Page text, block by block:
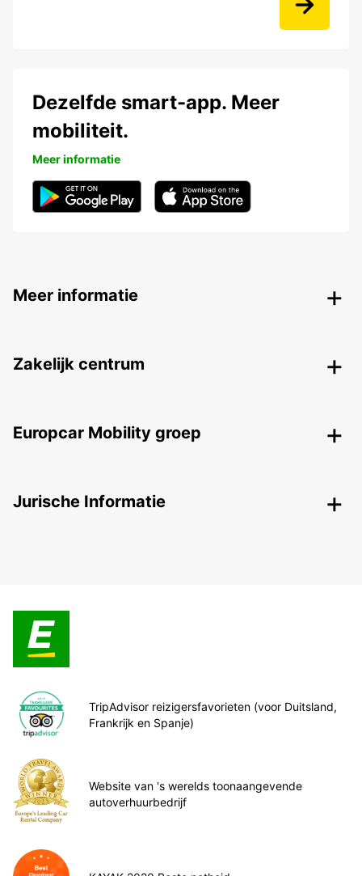
Dezelfde smart-app. Meer
mobiliteit.
Meer informatie
Meer informatie
Zakelijk centrum
Europcar Mobility groep
Jurische Informatie
TripAdvisor reizigersfavorieten (voor Duitsland,
Frankrijk en Spanje)
Website van 's werelds toonaangevende
autoverhuurbedrijf